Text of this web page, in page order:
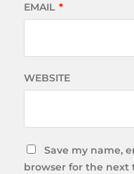
EMAIL *
WEBSITE
Save my name,
browser for the next